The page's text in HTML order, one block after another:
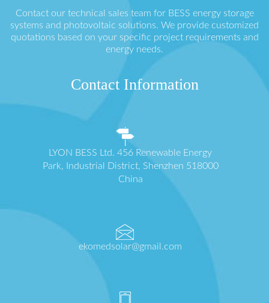
Contact our technical sales team for BESS energy storage
systems and photovoltaic solutions. We provide customized
quotations based on your specific project requirements and
energy needs.
Contact Information
LYON BESS Ltd. 456 Renewable Energy
Park, Industrial District, Shenzhen 518000
China
ekomedsolar@gmail.com